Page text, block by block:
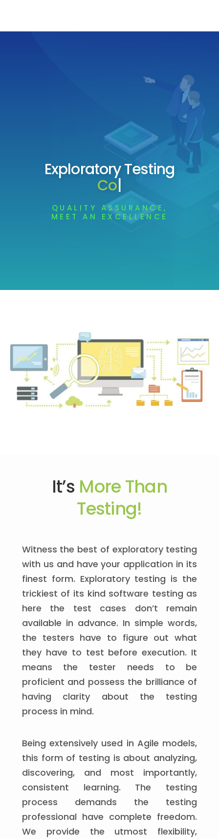
Exploratory Testing
Company
QUALITY ASSURANCE,
MEET AN EXCELLENCE
It’s More Than
Testing!
Witness the best of exploratory testing
with us and have your application in its
finest form. Exploratory testing is the
trickiest of its kind software testing as
here the test cases don’t remain
available in advance. In simple words,
the testers have to figure out what
they have to test before execution. It
means the tester needs to be
proficient and possess the brilliance of
having clarity about the testing
process in mind.
Being extensively used in Agile models,
this form of testing is about analyzing,
discovering, and most importantly,
consistent learning. The testing
process demands the testing
professional have complete freedom.
We provide the utmost flexibility,